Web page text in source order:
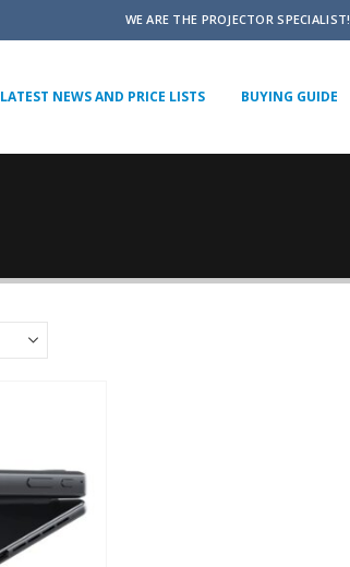
WE ARE THE PROJECTOR SPECIALIST!
LATEST NEWS AND PRICE LISTS BUYING GUIDE